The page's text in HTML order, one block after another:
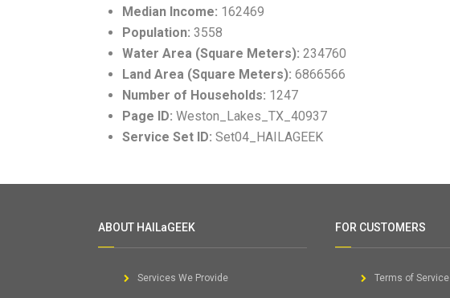
Median Income: 162469
Population: 3558
Water Area (Square Meters): 234760
Land Area (Square Meters): 6866566
Number of Households: 1247
Page ID: Weston_Lakes_TX_40937
Service Set ID: Set04_HAILAGEEK
ABOUT HAILaGEEK
Services We Provide
FOR CUSTOMERS
Terms of Service